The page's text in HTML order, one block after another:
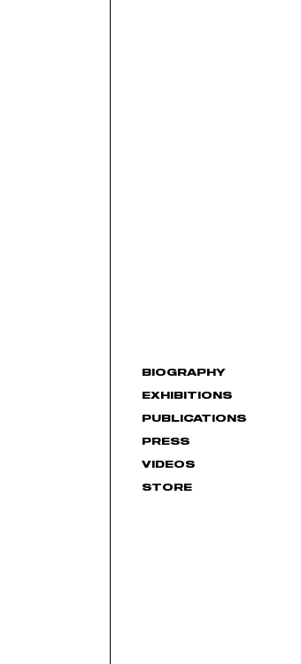
BIOGRAPHY
EXHIBITIONS
PUBLICATIONS
PRESS
VIDEOS
STORE